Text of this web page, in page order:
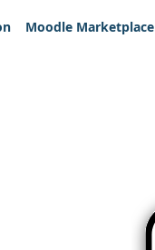
Moodle Marketplace